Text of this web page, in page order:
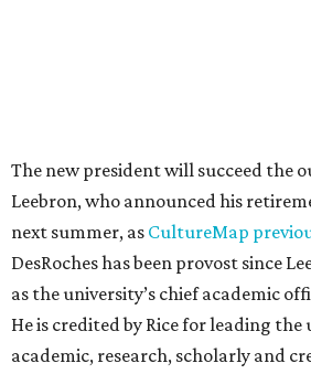
The new president will succeed the
Leebron, who announced his
next summer, as CultureMap
DesRoches has been provost since
as the university’s chief academic
He is credited by Rice for leading the
academic, research, scholarly and